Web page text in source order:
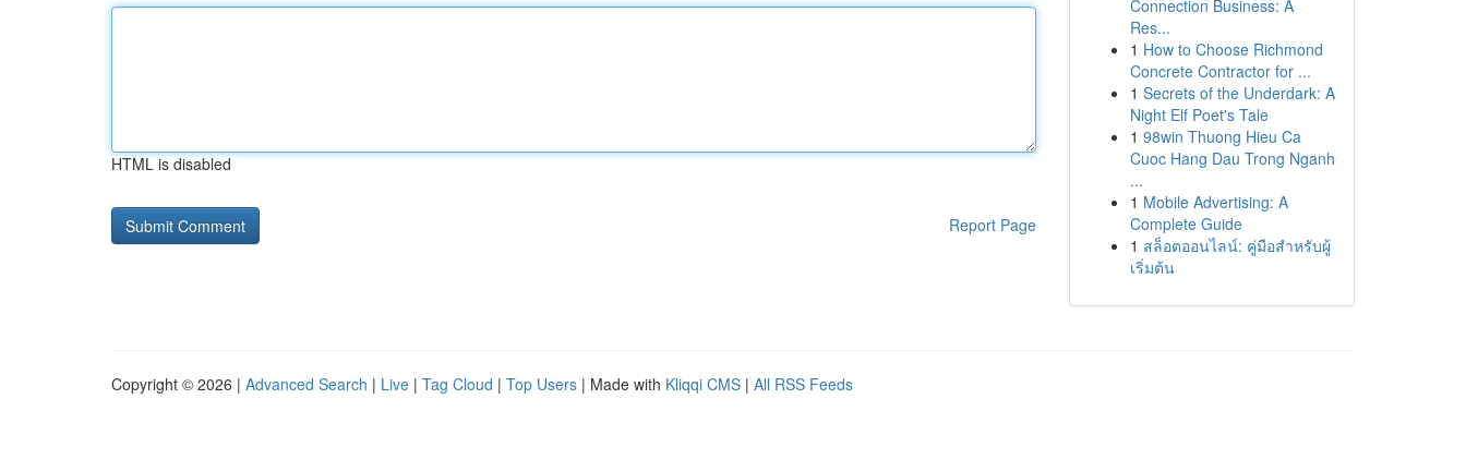
HTML is disabled
Report Page
Connection Business: A
Res...
1 How to Choose Richmond
Concrete Contractor for ...
1 Secrets of the Underdark: A
Night Elf Poet's Tale
1 98win Thuong Hieu Ca
Cuoc Hang Dau Trong Nganh
...
1 Mobile Advertising: A
Complete Guide
1 สล็อตออนไลน์: คู่มือสำหรับผู้
เริ่มต้น
Copyright © 2026 | Advanced Search | Live | Tag Cloud | Top Users | Made with Kliqqi CMS | All RSS Feeds